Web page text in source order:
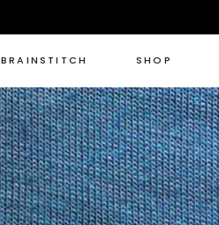
BRAINSTITCH SHOP